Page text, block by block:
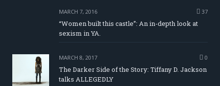
MARCH 7, 2016 37
“Women built this castle”: An in-depth look at
sexism in YA.
MARCH 8, 2017 0
The Darker Side of the Story: Tiffany D. Jackson
talks ALLEGEDLY